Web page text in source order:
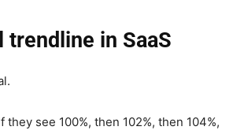
in SaaS
see 100%, then 102%, then 104%,